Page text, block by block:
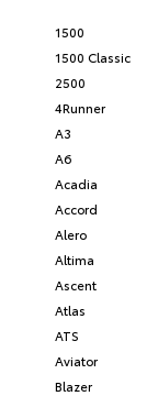
1500
1500 Classic
2500
4Runner
A3
A6
Acadia
Accord
Alero
Altima
Ascent
Atlas
ATS
Aviator
Blazer